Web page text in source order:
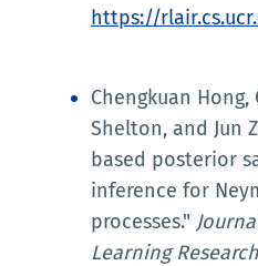
https://
Chengkuan Hong,
Shelton, and Jun
based posterior
inference for
processes."
Learning Research